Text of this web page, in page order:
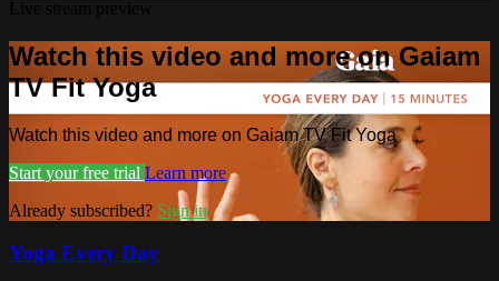
Watch this video and more on Gaiam
TV Fit Yoga
Watch this video and more on Gaiam TV Fit Yoga
Start your free trial Learn more
Already subscribed? Sign in
Yoga Every Day